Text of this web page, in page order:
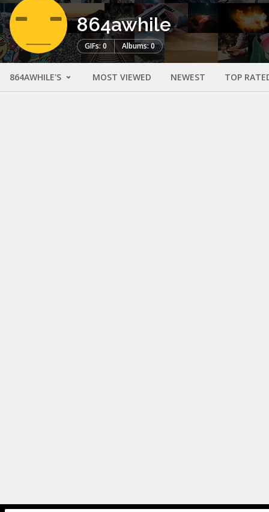
864awhile
GIFs: 0 Albums: 0
864AWHILE'S MOST VIEWED NEWEST TOP